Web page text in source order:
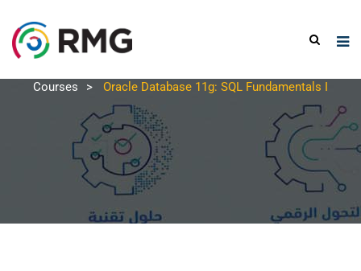
Courses > Oracle Database 11g: SQL Fundamentals I